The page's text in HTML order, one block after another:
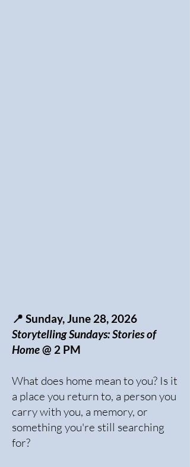
📍 Sunday, June 28, 2026
Storytelling Sundays: Stories of
Home@ 2 PM
What does home mean to you? Is it
a place you return to, a person you
carry with you, a memory, or
something you're still searching
for?